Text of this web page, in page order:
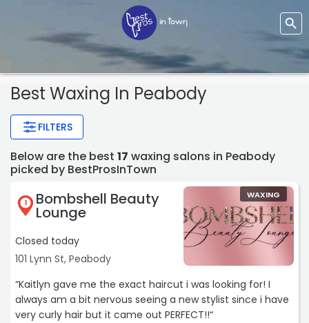
Best Waxing In Peabody
FILTERS
Below are the best 17 waxing salons in Peabody
picked by BestProsInTown
1 Bombshell Beauty
Lounge
Closed today
101 Lynn St, Peabody
WAXING
“Kaitlyn gave me the exact haircut i was looking for! I
always am a bit nervous seeing a new stylist since i have
very curly hair but it came out PERFECT!!“